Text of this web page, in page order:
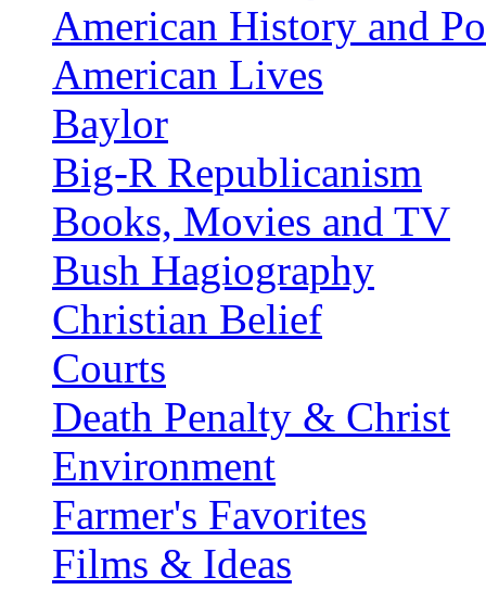
American History and
American Lives
Baylor
Big-R Republicanism
Books, Movies and TV
Bush Hagiography
Christian Belief
Courts
Death Penalty & Christ
Environment
Farmer's Favorites
Films & Ideas